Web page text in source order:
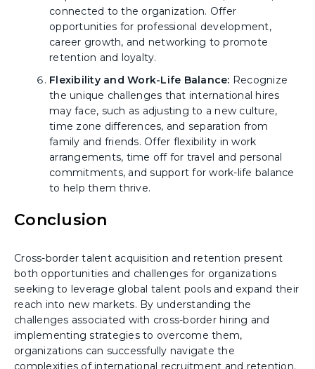
connected to the organization. Offer
opportunities for professional development,
career growth, and networking to promote
retention and loyalty.
Flexibility and Work-Life Balance: Recognize
the unique challenges that international hires
may face, such as adjusting to a new culture,
time zone differences, and separation from
family and friends. Offer flexibility in work
arrangements, time off for travel and personal
commitments, and support for work-life balance
to help them thrive.
Conclusion
Cross-border talent acquisition and retention present
both opportunities and challenges for organizations
seeking to leverage global talent pools and expand their
reach into new markets. By understanding the
challenges associated with cross-border hiring and
implementing strategies to overcome them,
organizations can successfully navigate the
complexities of international recruitment and retention.